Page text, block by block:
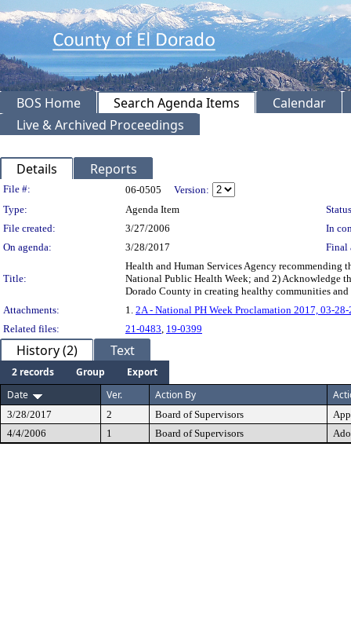
BOS Home Search Agenda Items
Calendar
Live & Archived Proceedings
Details Reports
Legislation Details
File #: 06-0505
Version:
Type:
Agenda Item
File created:
3/27/2006
In
On agenda:
3/28/2017 Final
Title:
Health and Human Services Agency
National Public Health Week; and 2) Acknowledge
Dorado County in creating healthy communities
Attachments:
1. 2A - National PH Week Proclamation 2017, 03-
Related files:
21-0483 19-0399
History (2) Text
2 records Group
Export
Date
Ver. Action By
3/28/2017 2 Board of Supervisors
4/4/2006
1 Board of Supervisors